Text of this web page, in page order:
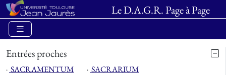
Le D.A.G.R. Page à Page
Entrées proches
⋅ SACRAMENTUM ⋅ SACRARIUM